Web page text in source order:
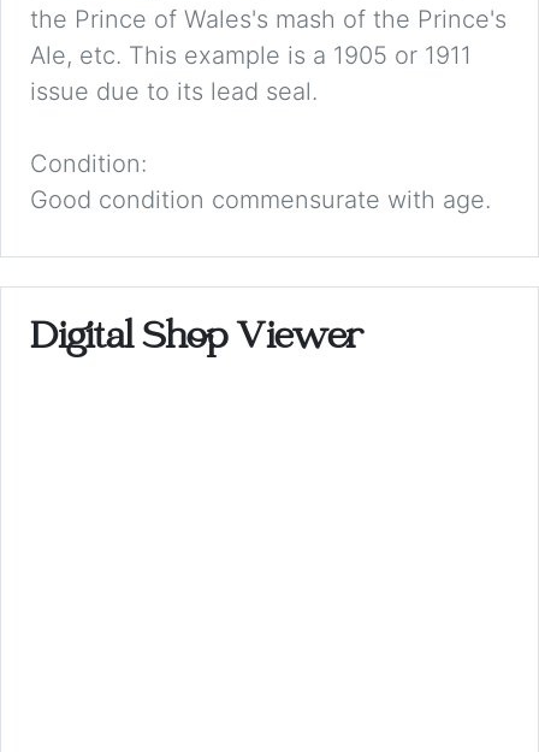
the Prince of Wales's mash of the Prince's
Ale, etc. This example is a 1905 or 1911
issue due to its lead seal.
Condition:
Good condition commensurate with age.
Digital Shop Viewer